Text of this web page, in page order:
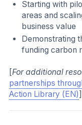
Starting with
areas and
business value
Demonstrating
funding carbon
[For additional
partnerships
Action Library (EN)]